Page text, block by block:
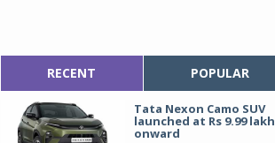
RECENT POPULAR
Tata Nexon Camo SUV
launched at Rs 9.99 lakh
onward